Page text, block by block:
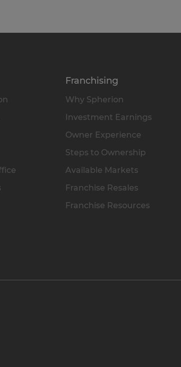
Franchising
Why Spherion
Investment Earnings
Owner Experience
Steps to Ownership
Available Markets
Franchise Resales
Franchise Resources